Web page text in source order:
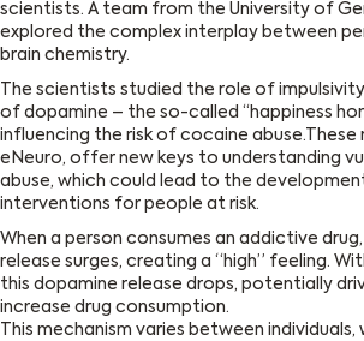
scientists. A team from the University of
explored the complex interplay between
brain chemistry.
The scientists studied the role of
of dopamine – the so-called ‘‘happiness
influencing the risk of cocaine abuse.These
eNeuro, offer new keys to understanding
abuse, which could lead to the
interventions for people at risk.
When a person consumes an addictive
release surges, creating a “high” feeling.
this dopamine release drops, potentially
increase drug consumption.
This mechanism varies between